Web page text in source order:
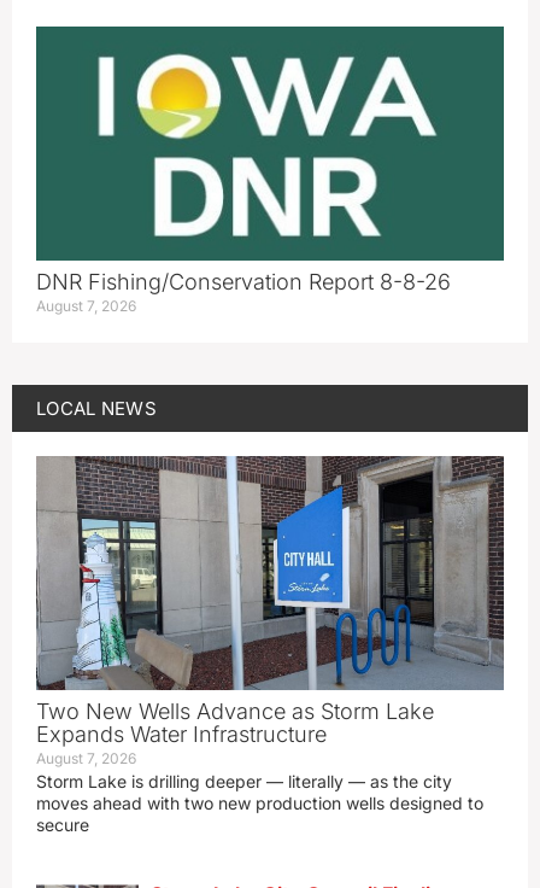
DNR Fishing/Conservation Report 8-8-26
August 7, 2026
LOCAL NEWS
Two New Wells Advance as Storm Lake
Expands Water Infrastructure
August 7, 2026
Storm Lake is drilling deeper — literally — as the city
moves ahead with two new production wells designed to
secure